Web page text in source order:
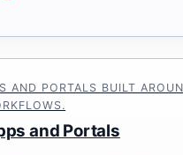
AND PORTALS BUILT
and Portals